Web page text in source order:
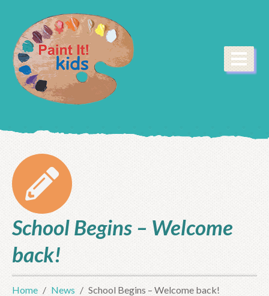
School Begins – Welcome
back!
Home News School Begins – Welcome back!